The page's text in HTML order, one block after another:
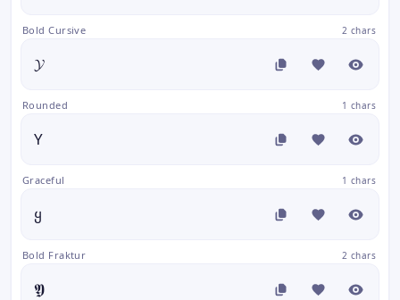
Bold Cursive 2 chars
𝓨
Rounded 1 chars
Y
Graceful 1 chars
ყ
Bold Fraktur 2 chars
𝖄